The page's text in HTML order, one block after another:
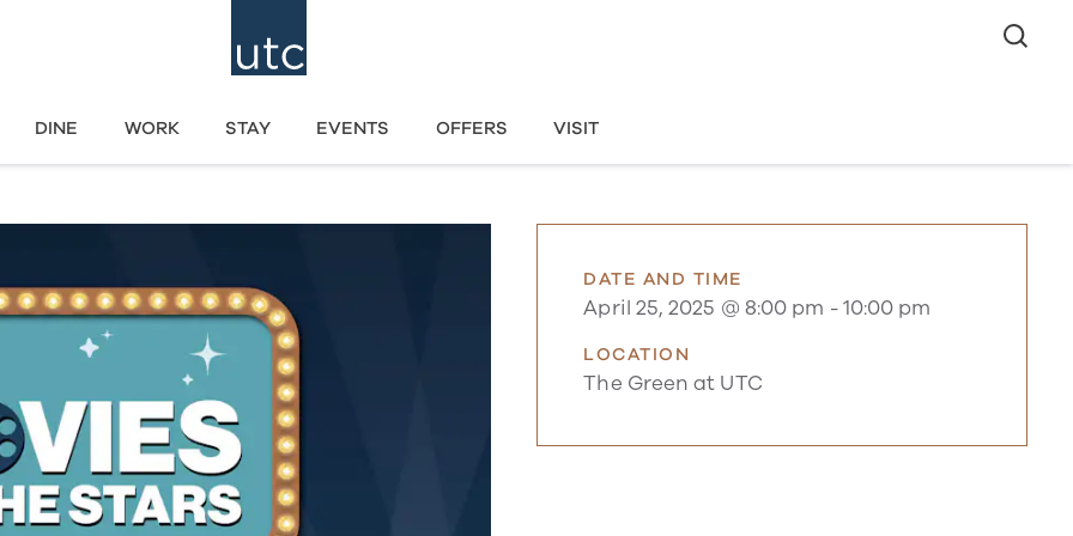
DINE WORK STAY EVENTS OFFERS VISIT
DATE AND TIME
April 25, 2025 @ 8:00 pm -10:00 pm
LOCATION
The Green at UTC